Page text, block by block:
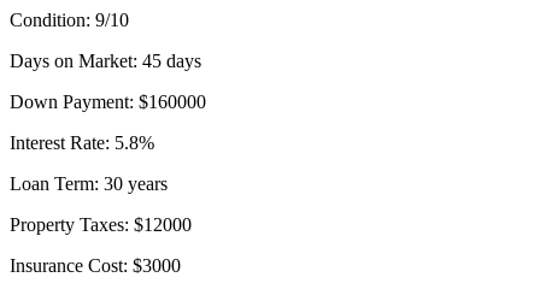
Condition: 9/10
Days on Market: 45 days
Down Payment: $160000
Interest Rate: 5.8%
Loan Term: 30 years
Property Taxes: $12000
Insurance Cost: $3000